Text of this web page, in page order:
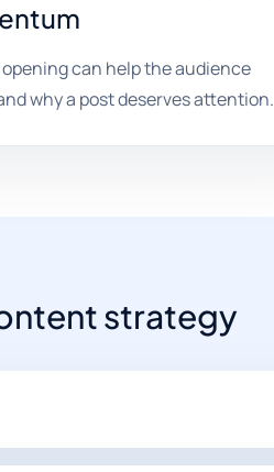
can help the audience
why a post deserves attention.
strategy